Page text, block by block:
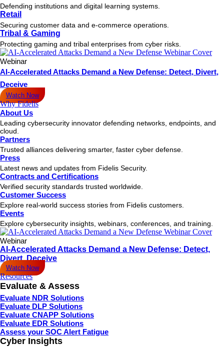
Defending institutions and digital learning systems.
Retail
Securing customer data and e-commerce operations.
Tribal & Gaming
Protecting gaming and tribal enterprises from cyber risks.
Webinar
AI-Accelerated Attacks Demand a New Defense: Detect, Divert,
Deceive
Watch Now
Why Fidelis
About Us
Leading cybersecurity innovator defending networks, endpoints, and
cloud.
Partners
Trusted alliances delivering smarter, faster cyber defense.
Press
Latest news and updates from Fidelis Security.
Contracts and Certifications
Verified security standards trusted worldwide.
Customer Success
Explore real-world success stories from Fidelis customers.
Events
Explore cybersecurity insights, webinars, conferences, and training.
Webinar
AI-Accelerated Attacks Demand a New Defense: Detect,
Divert, Deceive
Watch Now
Resources
Evaluate & Assess
Evaluate NDR Solutions
Evaluate DLP Solutions
Evaluate CNAPP Solutions
Evaluate EDR Solutions
Assess your SOC Alert Fatigue
Cyber Insights